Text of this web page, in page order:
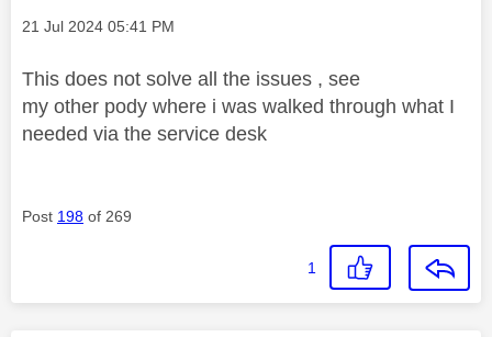
Message posted on
‎21 Jul 2024 05:41 PM
This does not solve all the issues , see
my other pody where i was walked through what I
needed via the service desk
Post 198 of 269
1